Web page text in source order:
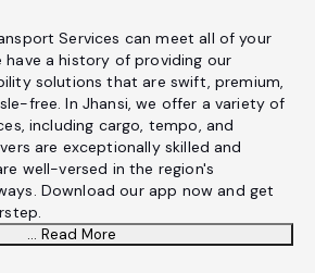
Services can meet all of your
have a history of providing our
solutions that are swift, premium,
free. In Jhansi, we offer a variety of
including cargo, tempo, and
are exceptionally skilled and
well-versed in the region's
Download our app now and get
... Read More